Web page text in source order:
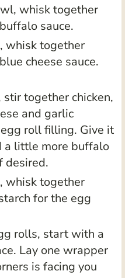
whisk together
sauce.
whisk together
cheese sauce.
together chicken,
and garlic
roll filling. Give it
a little more buffalo
desired.
whisk together
for the egg
rolls, start with a
Lay one wrapper
is facing you